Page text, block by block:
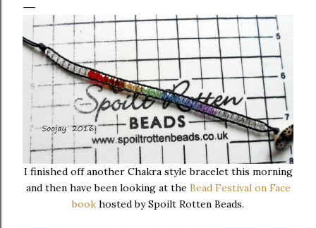
I finished off another Chakra style bracelet this morning
and then have been looking at the Bead Festival on Face
book hosted by Spoilt Rotten Beads.